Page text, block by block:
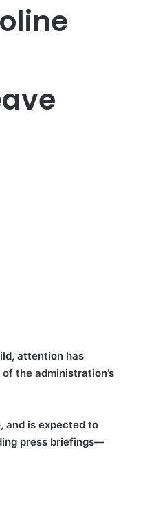
attention has
the administration’s
and is expected to
press briefings—